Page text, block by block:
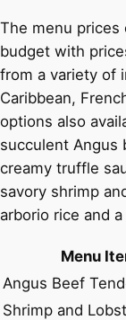
The menu
budget with
from a variety of
Caribbean,
options also
succulent Angus
creamy truffle
savory shrimp
arborio rice and
Menu
Angus Beef
Shrimp and